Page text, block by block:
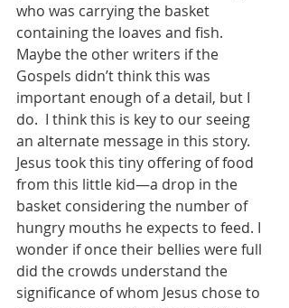
who was carrying the basket
containing the loaves and fish.
Maybe the other writers if the
Gospels didn’t think this was
important enough of a detail, but I
do.  I think this is key to our seeing
an alternate message in this story.
Jesus took this tiny offering of food
from this little kid—a drop in the
basket considering the number of
hungry mouths he expects to feed. I
wonder if once their bellies were full
did the crowds understand the
significance of whom Jesus chose to